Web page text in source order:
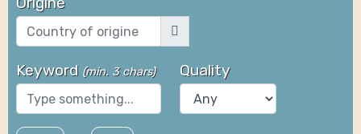
Keyword (min. 3 chars) Quality